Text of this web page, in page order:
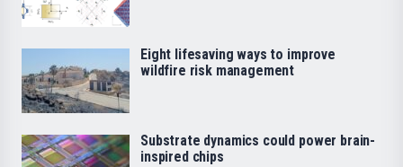
Eight lifesaving ways to improve
wildfire risk management
Substrate dynamics could power brain-
inspired chips